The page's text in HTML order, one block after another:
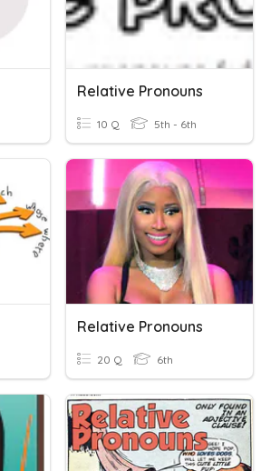
Relative Pronouns
10 Q 5th - 6th
Relative Pronouns
20 Q 6th